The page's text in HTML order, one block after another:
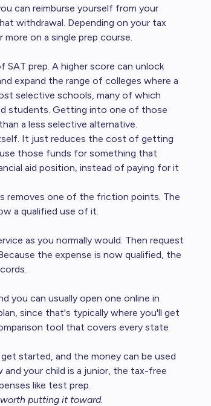
can reimburse yourself from your
withdrawal. Depending on your tax
on a single prep course.
SAT prep . A higher score can unlock
expand the range of colleges where a
selective schools, many of which
students. Getting into one of those
a less selective alternative.
It just reduces the cost of getting
use those funds for something that
aid position, instead of paying for it
removes one of the friction points. The
a qualified use of it.
as you normally would. Then request
the expense is now qualified, the
you can usually open one online in
since that's typically where you'll get
tool that covers every state
started, and the money can be used
your child is a junior, the tax-free
like test prep.
putting it toward.